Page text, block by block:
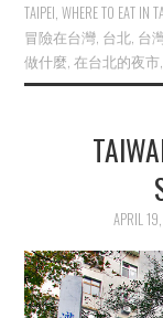
TAIPEI ,WHERE TO EAT IN
冒險在台灣 台北 台
做什麼 ,在台北的夜市
APRIL